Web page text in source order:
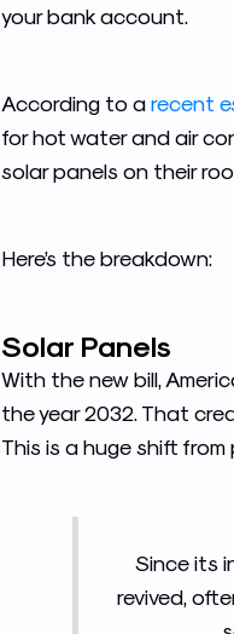
your bank account.
According to arecent
for hot water and air
solar panels on their
Here’s the breakdown:
Solar Panels
With the new bill,
the year 2032. That
This is a huge shift
Since its
revived,